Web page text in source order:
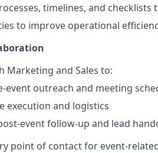
timelines, and
to improve operational
Marketing and Sales to:
event outreach and meeting
execution and logistics
event follow-up and lead
point of contact for event-